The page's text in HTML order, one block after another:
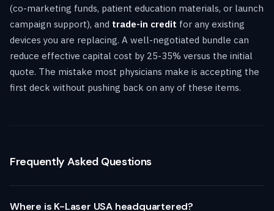
(co-marketing funds, patient education materials, or launch
campaign support), and trade-in credit for any existing
devices you are replacing. A well-negotiated bundle can
reduce effective capital cost by 25-35% versus the initial
quote. The mistake most physicians make is accepting the
first deck without pushing back on any of these items.
Frequently Asked Questions
Where is K-Laser USA headquartered?